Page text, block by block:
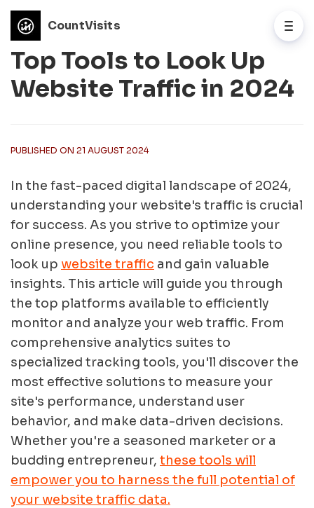
CountVisits
Top Tools to Look Up
Website Traffic in 2024
PUBLISHED ON 21 AUGUST 2024
In the fast-paced digital landscape of 2024,
understanding your website's traffic is crucial
for success. As you strive to optimize your
online presence, you need reliable tools to
look up website traffic and gain valuable
insights. This article will guide you through
the top platforms available to efficiently
monitor and analyze your web traffic. From
comprehensive analytics suites to
specialized tracking tools, you'll discover the
most effective solutions to measure your
site's performance, understand user
behavior, and make data-driven decisions.
Whether you're a seasoned marketer or a
budding entrepreneur, these tools will
empower you to harness the full potential of
your website traffic data.